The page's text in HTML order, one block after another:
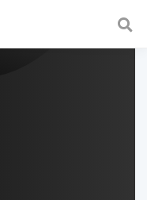
a fast and